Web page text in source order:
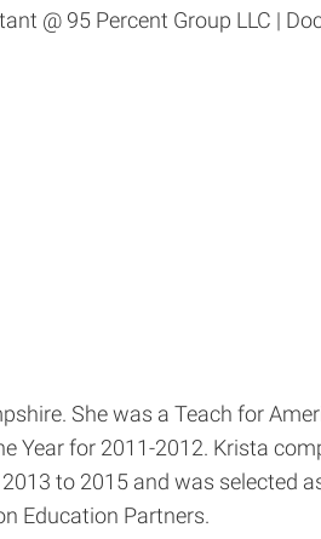
@ 95 Percent Group LLC |
She was a Teach for
Year for 2011-2012. Krista
to 2015 and was selected
Education Partners.